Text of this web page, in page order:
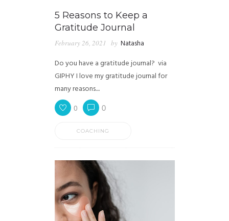
5 Reasons to Keep a
Gratitude Journal
February 26, 2021 by Natasha
Do you have a gratitude journal? via
GIPHY I love my gratitude journal for
many reasons....
0 0
COACHING